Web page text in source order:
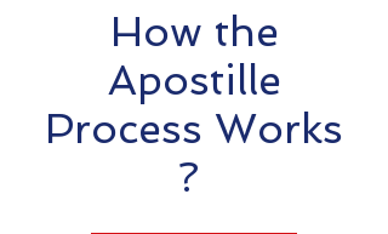
How the
Apostille
Process Works
?